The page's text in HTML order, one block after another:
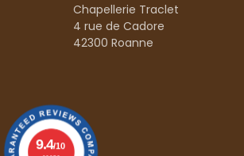
Chapellerie Traclet
4 rue de Cadore
42300 Roanne
9.4/10